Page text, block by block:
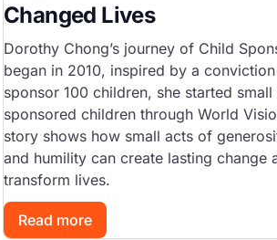
Changed Lives
Dorothy Chong’s journey of Child
began in 2010, inspired by a
sponsor 100 children, she started
sponsored children through World
story shows how small acts of
and humility can create lasting change
transform lives.
Read more